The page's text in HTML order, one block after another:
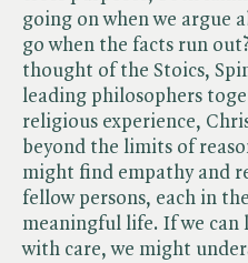
going on when we argue
go when the facts run
thought of the Stoics,
leading philosophers
religious experience,
beyond the limits of
might find empathy and
fellow persons, each in
meaningful life. If we
with care, we might